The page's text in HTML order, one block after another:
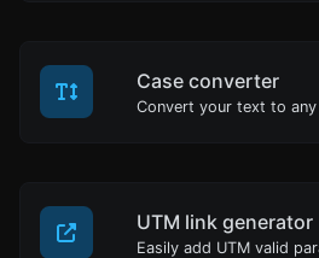
Case converter
UTM link generator